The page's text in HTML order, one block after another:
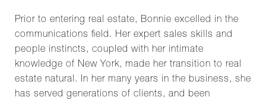
Prior to entering real estate, Bonnie excelled in the
communications field. Her expert sales skills and
people instincts, coupled with her intimate
knowledge of New York, made her transition to real
estate natural. In her many years in the business, she
has served generations of clients, and been